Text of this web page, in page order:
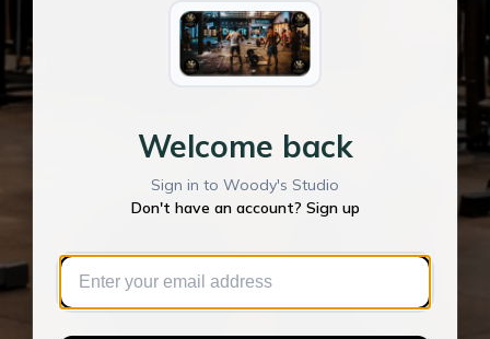
Welcome back
Sign in to Woody's Studio
Don't have an account? Sign up